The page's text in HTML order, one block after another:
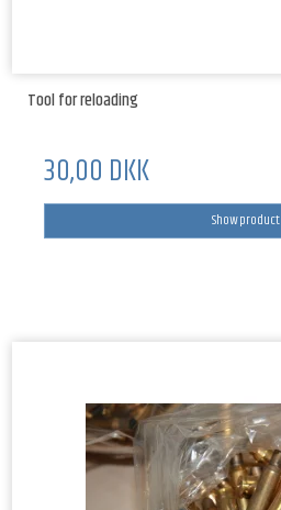
Tool for reloading
30,00 DKK
Show product